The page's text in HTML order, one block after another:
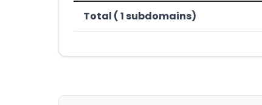
Total ( 1 subdomains)